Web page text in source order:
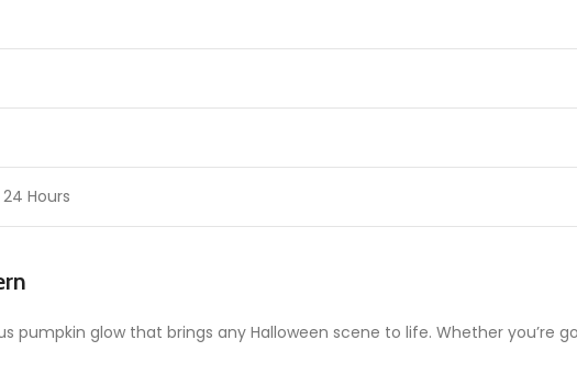
Hours
pumpkin glow that brings any Halloween scene to life. Whether you’re